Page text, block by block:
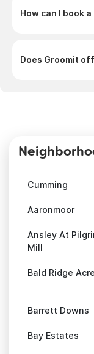
How can I book
Does Groomit
Cumming
Aaronmoor
Ansley At
Mill
Bald Ridge
Barrett Downs
Bay Estates